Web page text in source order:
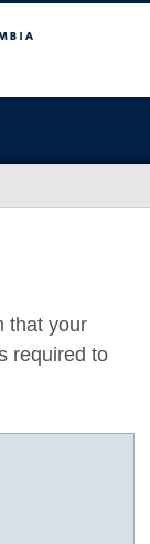
that your
required to